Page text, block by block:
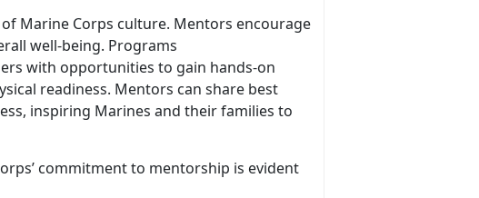
Marine Corps culture. Mentors encourage
well-being. Programs
with opportunities to gain hands-on
readiness. Mentors can share best
inspiring Marines and their families to
commitment to mentorship is evident